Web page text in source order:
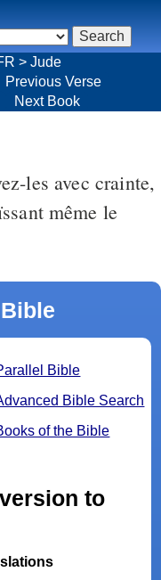
> Jude
Previous Verse
Next Book
les avec crainte,
même le
Bible
Bible Search
of the Bible
to